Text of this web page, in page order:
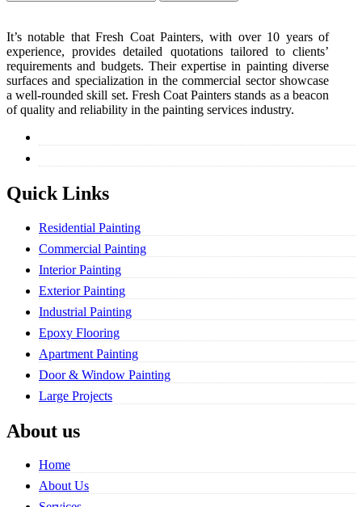
It’s notable that Fresh Coat Painters, with over 10 years of
experience, provides detailed quotations tailored to clients’
requirements and budgets. Their expertise in painting diverse
surfaces and specialization in the commercial sector showcase
a well-rounded skill set. Fresh Coat Painters stands as a beacon
of quality and reliability in the painting services industry.
Quick Links
Residential Painting
Commercial Painting
Interior Painting
Exterior Painting
Industrial Painting
Epoxy Flooring
Apartment Painting
Door & Window Painting
Large Projects
About us
Home
About Us